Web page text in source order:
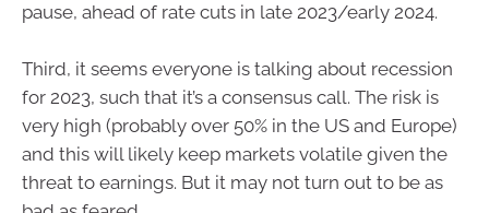
pause, ahead of rate cuts in late 2023/early 2024.
Third, it seems everyone is talking about recession
for 2023, such that it’s a consensus call. The risk is
very high (probably over 50% in the US and Europe)
and this will likely keep markets volatile given the
threat to earnings. But it may not turn out to be as